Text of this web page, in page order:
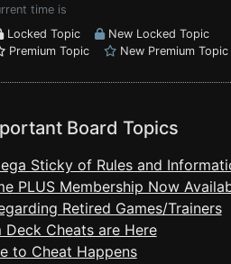
time is
Locked Topic
New Locked Topic
Premium Topic New Premium Topic
Board Topics
Sticky of Rules and
PLUS Membership Now
Retired Games/Trainers
Deck Cheats are Here
to Cheat Happens